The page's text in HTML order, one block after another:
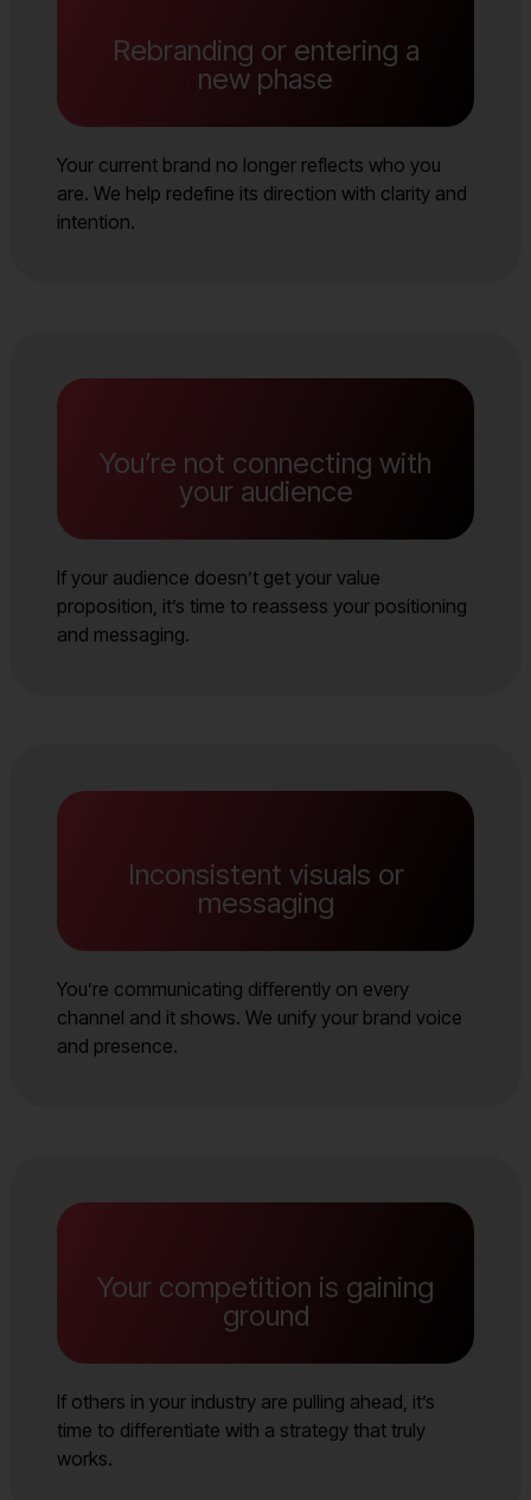
Rebranding or entering a
new phase
Your current brand no longer reflects who you
are. We help redefine its direction with clarity and
intention.
You’re not connecting with
your audience
If your audience doesn’t get your value
proposition, it’s time to reassess your positioning
and messaging.
Inconsistent visuals or
messaging
You’re communicating differently on every
channel and it shows. We unify your brand voice
and presence.
Your competition is gaining
ground
If others in your industry are pulling ahead, it’s
time to differentiate with a strategy that truly
works.